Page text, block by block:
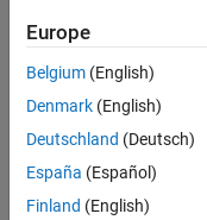
See AlsoCreate a
Properties
RainRate
16(default) |
Europe
Belgium (English)
Denmark (English)
Deutschland (Deutsch)
España (Español)
Finland (English)